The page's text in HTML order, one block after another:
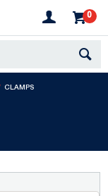
0
CLAMPS